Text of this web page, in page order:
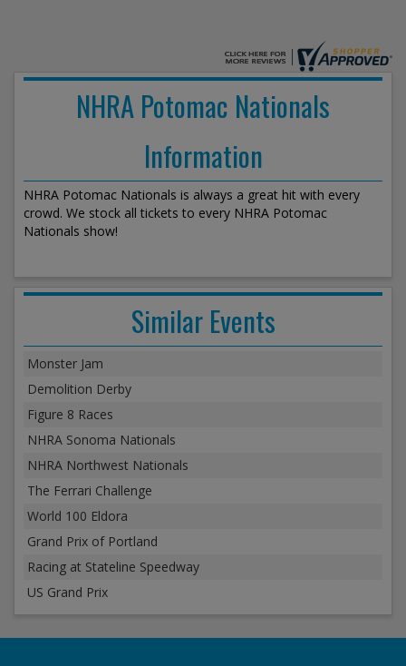
NHRA Potomac Nationals
Information
NHRA Potomac Nationals is always a great hit with every
crowd. We stock all tickets to every NHRA Potomac
Nationals show!
Similar Events
Monster Jam
Demolition Derby
Figure 8 Races
NHRA Sonoma Nationals
NHRA Northwest Nationals
The Ferrari Challenge
World 100 Eldora
Grand Prix of Portland
Racing at Stateline Speedway
US Grand Prix